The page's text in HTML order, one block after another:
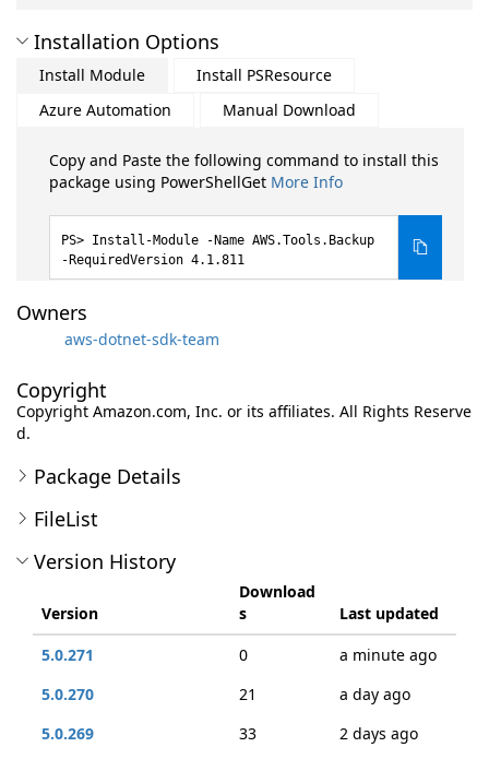
Installation Options
Install Module
Install PSResource
Azure Automation
Manual Download
Copy and Paste the following command to install this
package using PowerShellGet More Info
Install-Module -Name AWS.Tools.Backup
-RequiredVersion 4.1.811
Owners
aws-dotnet-sdk-team
Copyright
Copyright Amazon.com, Inc. or its affiliates. All Rights Reserve
d.
Package Details
FileList
Version History
Version
Download
s
Last updated
5.0.271
0
a minute ago
5.0.270
21
a day ago
5.0.269
33
2 days ago